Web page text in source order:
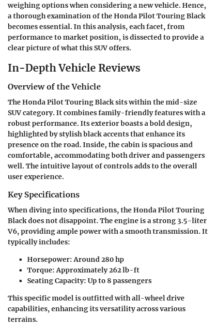
weighing options when considering a new vehicle. Hence,
a thorough examination of the Honda Pilot Touring Black
becomes essential. In this analysis, each facet, from
performance to market position, is dissected to provide a
clear picture of what this SUV offers.
In-Depth Vehicle Reviews
Overview of the Vehicle
The Honda Pilot Touring Black sits within the mid-size
SUV category. It combines family-friendly features with a
robust performance. Its exterior boasts a bold design,
highlighted by stylish black accents that enhance its
presence on the road. Inside, the cabin is spacious and
comfortable, accommodating both driver and passengers
well. The intuitive layout of controls adds to the overall
user experience.
Key Specifications
When diving into specifications, the Honda Pilot Touring
Black does not disappoint. The engine is a strong 3.5-liter
V6, providing ample power with a smooth transmission. It
typically includes:
Horsepower:Around 280 hp
Torque:Approximately 262 lb-ft
Seating Capacity: Up to 8 passengers
This specific model is outfitted with all-wheel drive
capabilities, enhancing its versatility across various
terrains.